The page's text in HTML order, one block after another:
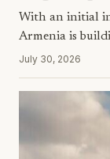
With an initial
Armenia is
July 30, 2026